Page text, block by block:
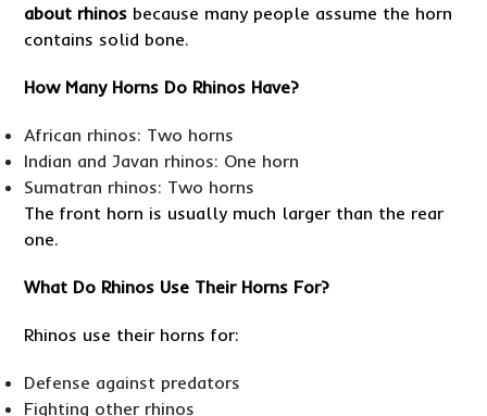
about rhinos because many people assume the horn
contains solid bone.
How Many Horns Do Rhinos Have?
African rhinos: Two horns
Indian and Javan rhinos: One horn
Sumatran rhinos: Two horns
The front horn is usually much larger than the rear
one.
What Do Rhinos Use Their Horns For?
Rhinos use their horns for:
Defense against predators
Fighting other rhinos